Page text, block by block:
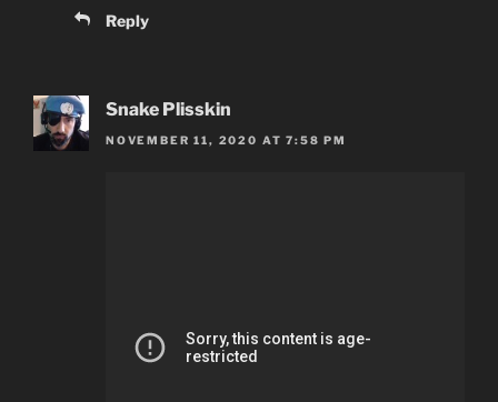
Reply
Snake Plisskin
NOVEMBER 11, 2020 AT 7:58 PM